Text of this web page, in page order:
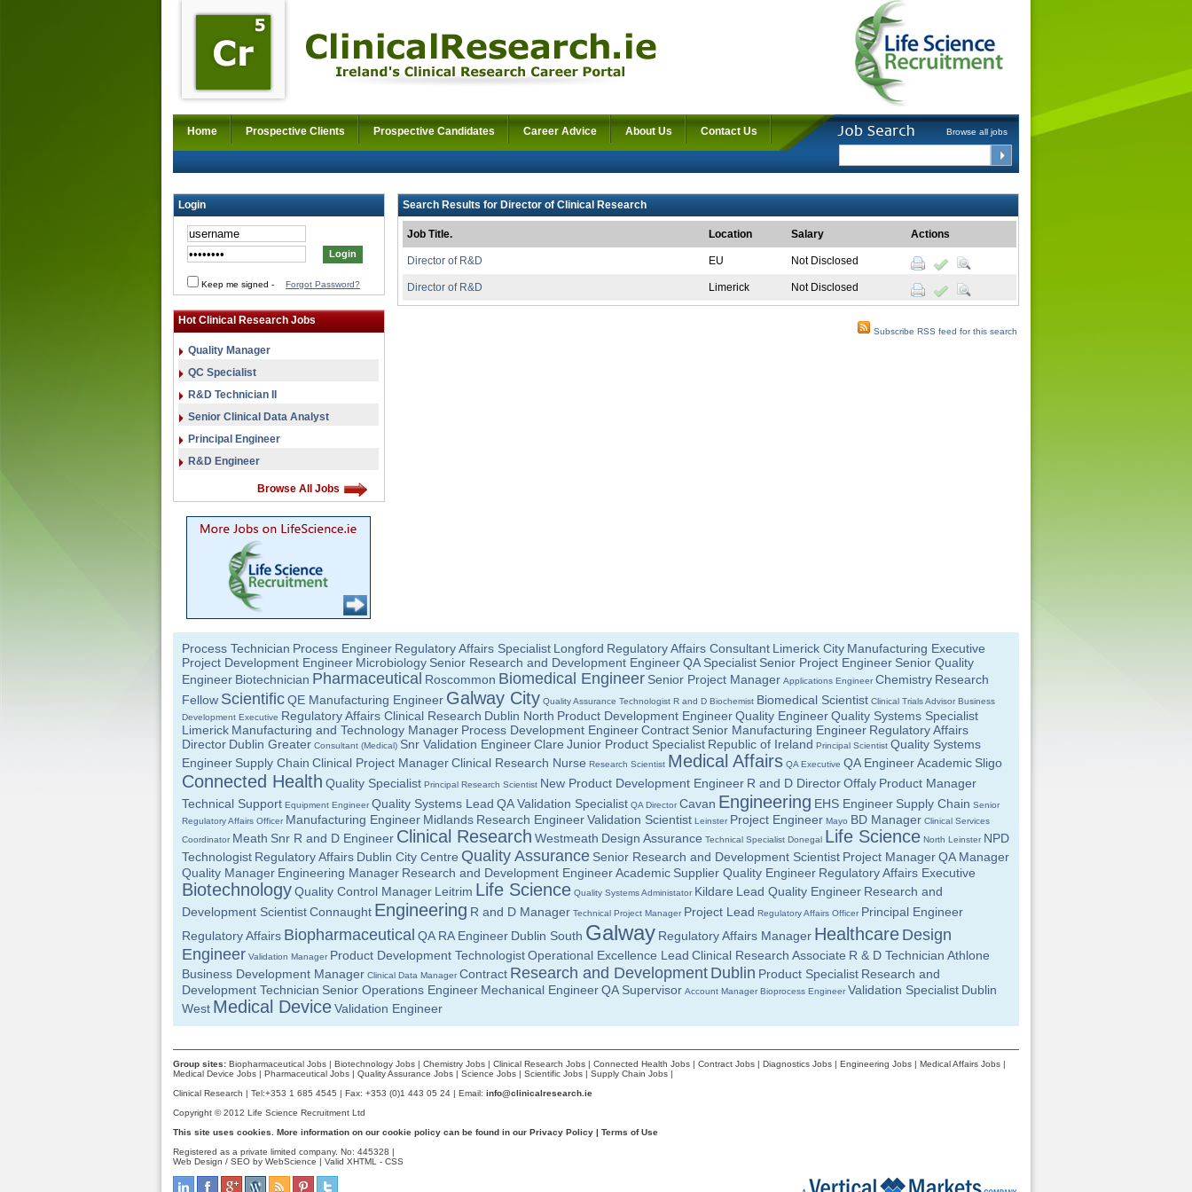
Home Prospective Clients Prospective Candidates Career Advice About Us Contact Us Browse all jobs
Login
Keep me signed - Forgot Password?
Hot Clinical Research Jobs
Quality Manager
QC Specialist
R&D Technician II
Senior Clinical Data Analyst
Principal Engineer
R&D Engineer
Browse All Jobs
Search Results for Director of Clinical Research
Job Title. Location Salary Actions
Director of R&D EU Not Disclosed
Director of R&D Limerick Not Disclosed
Subscribe RSS feed for this search
Process Technician Process Engineer Regulatory Affairs Specialist Longford Regulatory Affairs Consultant Limerick City Manufacturing Executive
Project Development Engineer Microbiology Senior Research and Development EngineerQA Specialist Senior Project Engineer Senior Quality
Engineer Biotechnician Pharmaceutical Roscommon Biomedical Engineer Senior Project Manager Applications Engineer Chemistry Research
Fellow ScientificQE Manufacturing Engineer Galway City Quality Assurance Technologist R and D Biochemist Biomedical Scientist Clinical Trials Advisor Business
Development Executive Regulatory Affairs Clinical Research Dublin North Product Development EngineerQuality EngineerQuality Systems Specialist
Limerick Manufacturing and Technology Manager Process Development EngineerContract Senior Manufacturing Engineer Regulatory Affairs
Director Dublin Greater Consultant (Medical) Snr Validation EngineerClare Junior Product Specialist Republic of Ireland Principal Scientist Quality Systems
Engineer Supply Chain Clinical Project ManagerClinical Research Nurse Research Scientist Medical Affairs QA Executive QA EngineerAcademic Sligo
Connected Health Quality Specialist Principal Research Scientist New Product Development Engineer R and D DirectorOffaly Product Manager
Technical Support Equipment Engineer Quality Systems Lead QA Validation Specialist QA Director Cavan Engineering EHS Engineer Supply Chain Senior
Regulatory Affairs Officer Manufacturing Engineer Midlands Research EngineerValidation Scientist Leinster Project Engineer Mayo BD Manager Clinical Services
Coordinator Meath Snr R and D Engineer Clinical Research Westmeath Design Assurance Technical Specialist Donegal Life Science North Leinster NPD
Technologist Regulatory Affairs Dublin City Centre Quality Assurance Senior Research and Development Scientist Project ManagerQA Manager
Quality Manager Engineering Manager Research and Development EngineerAcademic Supplier Quality Engineer Regulatory Affairs Executive
BiotechnologyQuality Control Manager Leitrim Life Science Quality Systems Administator Kildare Lead Quality Engineer Research and
Development ScientistConnaught Engineering R and D Manager Technical Project Manager Project Lead Regulatory Affairs Officer Principal Engineer
Regulatory Affairs Biopharmaceutical QA RA Engineer Dublin South Galway Regulatory Affairs Manager Healthcare Design
Engineer Validation Manager Product Development TechnologistOperational Excellence Lead Clinical Research Associate R & D Technician Athlone
Business Development Manager Clinical Data Manager Contract Research and Development Dublin Product Specialist Research and
Development Technician Senior Operations Engineer Mechanical EngineerQA Supervisor Account Manager Bioprocess Engineer Validation Specialist Dublin
West Medical DeviceValidation Engineer
Group sites: Biopharmaceutical Jobs | Biotechnology Jobs | Chemistry Jobs | Clinical Research Jobs | Connected Health Jobs | Contract Jobs | Diagnostics Jobs | Engineering Jobs | Medical Affairs Jobs |
Medical Device Jobs | Pharmaceutical Jobs | Quality Assurance Jobs | Science Jobs | Scientific Jobs | Supply Chain Jobs |
Clinical Research | Tel:+353 1 685 4545 | Fax: +353 (0)1 443 05 24 | Email: info@clinicalresearch.ie
Copyright © 2012 Life Science Recruitment Ltd
This site uses cookies. More information on our cookie policy can be found in our Privacy Policy | Terms of Use
Registered as a private limited company. No: 445328 |
Web Design / SEO by WebScience | Valid XHTML - CSS